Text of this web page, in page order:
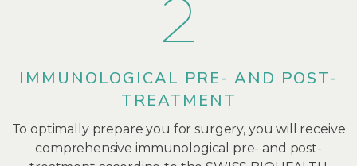
IMMUNOLOGICAL PRE- AND POST-
TREATMENT
To optimally prepare you for surgery, you will receive
comprehensive immunological pre- and post-